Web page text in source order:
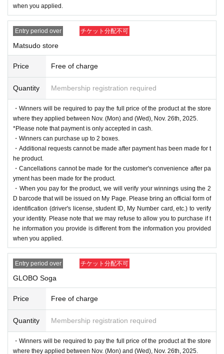
when you applied.
Entry period over チケット分配不可
Matsudo store
Price Free of charge
Quantity Membership registration required
・Winners will be required to pay the full price of the product at the store
where they applied between Nov. (Mon) and (Wed), Nov. 26th, 2025.
*Please note that payment is only accepted in cash.
・Winners can purchase up to 2 boxes.
・Additional requests cannot be made after payment has been made for t
he product.
・Cancellations cannot be made for the customer's convenience after pa
yment has been made for the product.
・When you pay for the product, we will verify your winnings using the 2
D barcode that will be issued on My Page. Please bring an official form of
identification (driver's license, student ID, My Number card, etc.) to verify
your identity. Please note that we may refuse to allow you to purchase if t
he information you provide is different from the information you provided
when you applied.
Entry period over チケット分配不可
GLOBO Soga
Price Free of charge
Quantity Membership registration required
・Winners will be required to pay the full price of the product at the store
where they applied between Nov. (Mon) and (Wed), Nov. 26th, 2025.